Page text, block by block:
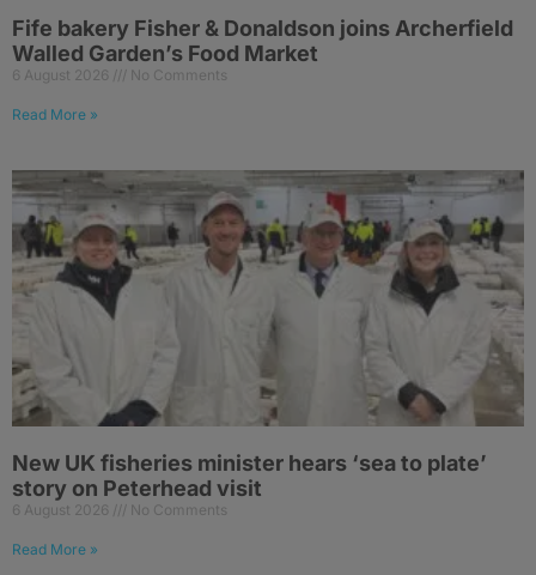
Fife bakery Fisher & Donaldson joins Archerfield
Walled Garden’s Food Market
6 August 2026 No Comments
Read More »
New UK fisheries minister hears ‘sea to plate’
story on Peterhead visit
6 August 2026 No Comments
Read More »